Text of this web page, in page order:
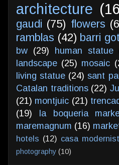
architecture
gaudi (75) flowers
ramblas (42) barri
bw (29) human statue
landscape (25) mosaic
living statue (24) sant
Catalan traditions (22)
(21) montjuic (21)
(19)
la boqueria
maremagnum (16)
hotels (12) casa
photography (10)